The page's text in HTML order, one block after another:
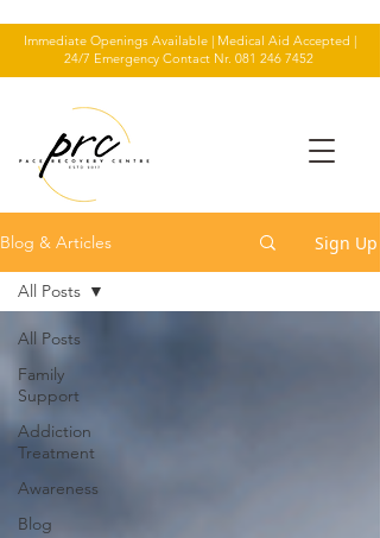
Immediate Openings Available | Medical Aid Accepted |
24/7 Emergency Contact Nr. 081 246 7452
Blog & Articles Sign Up
All Posts
Family
Support
Addiction
Treatment
Awareness
Blog
All Posts